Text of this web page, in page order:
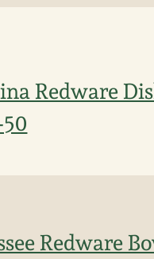
Redware
Redware